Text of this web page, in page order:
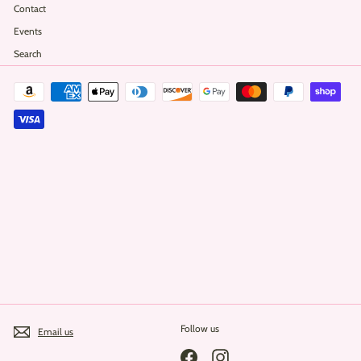
Contact
Events
Search
Email us Follow us
FacebookInstagram